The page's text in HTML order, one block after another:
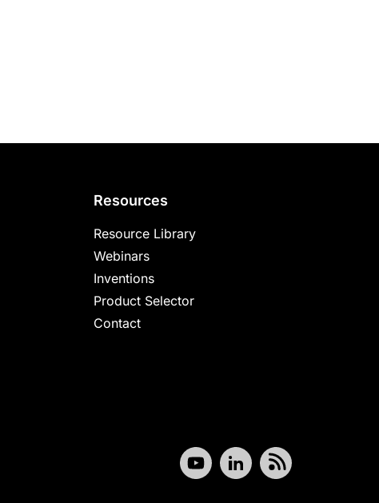
Resources
Resource Library
Webinars
Inventions
Product Selector
Contact